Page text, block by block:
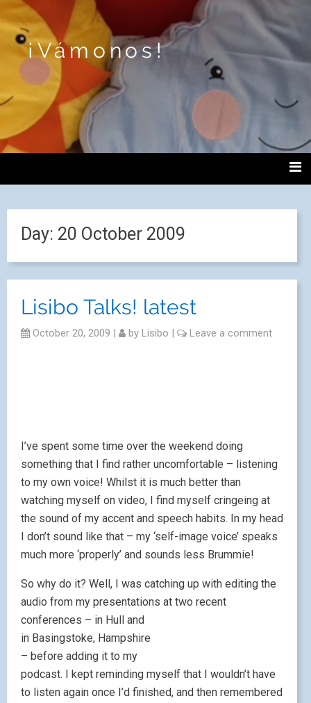
¡Vámonos!
Day: 20 October 2009
Lisibo Talks! latest
October 20, 2009 | by Lisibo | Leave a comment
I’ve spent some time over the weekend doing
something that I find rather uncomfortable – listening
to my own voice! Whilst it is much better than
watching myself on video, I find myself cringeing at
the sound of my accent and speech habits. In my head
I don’t sound like that – my ‘self-image voice’ speaks
much more ‘properly’ and sounds less Brummie!
So why do it? Well, I was catching up with editing the
audio from my presentations at two recent
conferences – in Hull and
in Basingstoke, Hampshire
– before adding it to my
podcast. I kept reminding myself that I wouldn’t have
to listen again once I’d finished, and then remembered